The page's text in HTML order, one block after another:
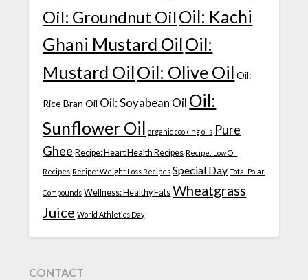
Oil: Groundnut OilOil: Kachi
Ghani Mustard OilOil:
Mustard OilOil: Olive Oil Oil:
Rice Bran Oil Oil: Soyabean Oil Oil:
Sunflower Oil organic cooking oils Pure
Ghee Recipe: Heart Health Recipes Recipe: Low Oil
Recipes Recipe: Weight Loss Recipes Special Day Total Polar
Compounds Wellness: Healthy Fats Wheatgrass
Juice World Athletics Day
CONTACT